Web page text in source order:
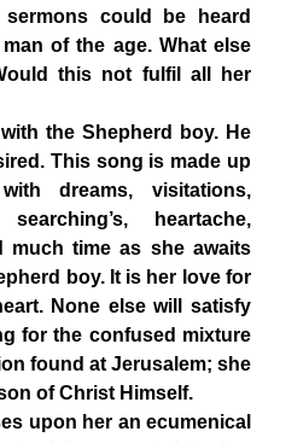
could be heard
of the age. What else
this not fulfil all her
the Shepherd boy. He
This song is made up
dreams, visitations,
heartache,
much time as she awaits
boy. It is her love for
None else will satisfy
for the confused mixture
found at Jerusalem; she
of Christ Himself.
upon her an ecumenical